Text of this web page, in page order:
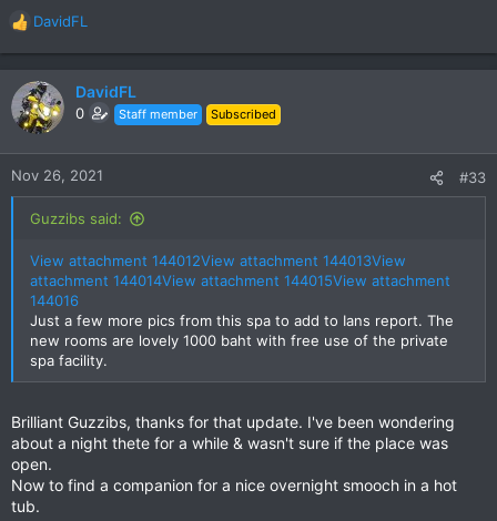
R
e
a
c
t
n
DavidFL
DavidFL
0 Staff member Subscribed
Nov 26, 2021 #33
Guzzibs said:
View attachment 144012View attachment 144013View
attachment 144014View attachment 144015View attachment
144016
Just a few more pics from this spa to add to Ians report. The
new rooms are lovely 1000 baht with free use of the private
spa facility.
Brilliant Guzzibs, thanks for that update. I've been wondering
about a night thete for a while & wasn't sure if the place was
open.
Now to find a companion for a nice overnight smooch in a hot
tub.